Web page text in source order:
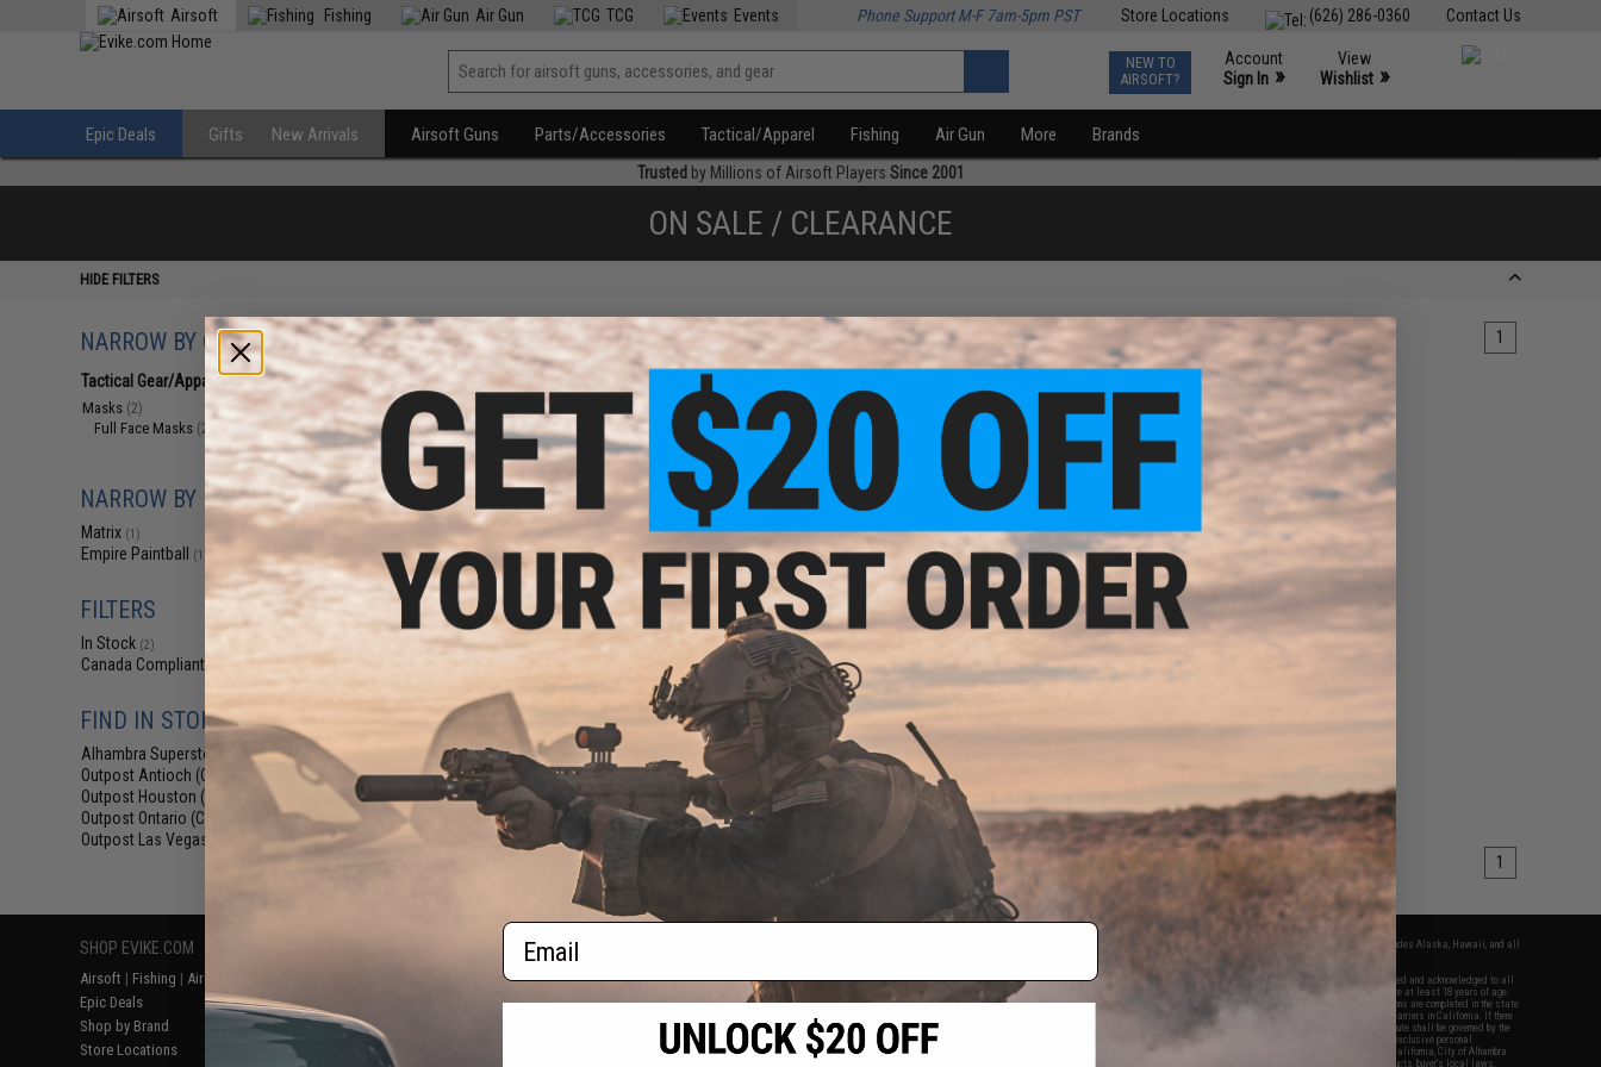
Contact Us
(626) 286-0360
Store Locations
Airsoft Fishing Air Gun TCG Events Phone Support M-F 7am-5pm PST
NEW TO
AIRSOFT?
Account
Sign In »
View
Wishlist »
Epic Deals Gifts New Arrivals Airsoft Guns Parts/Accessories Tactical/Apparel Fishing Air Gun More Brands
Trusted by Millions of Airsoft Players Since 2001
ON SALE / CLEARANCE
HIDE FILTERS
NARROW BY CATEGORY
Tactical Gear/Apparel (2)
Masks (2)
Full Face Masks (2)
NARROW BY BRAND
Matrix (1)
Empire Paintball (1)
FILTERS
In Stock (2)
Canada Compliant
FIND IN STORE
Alhambra Superstore (CA)(2)
Outpost Antioch (CA)
Outpost Houston (TX)
Outpost Ontario (CA)
Outpost Las Vegas (NV)
Displaying to products) 1
$97.75
$115.00
15% OFF
Matrix Medieval Iron Warrior Full
Head Coverage Helmet / Mask /
Goggle Protective System (Color:
$38.00 - $45.00
Empire Paintball e-Vent Full Face
Mask
VIEW
products) 1
SHOP EVIKE.COM
Airsoft | Fishing | Air Gun
Epic Deals
Shop by Brand
Store Locations
Return or Repair Service
Product Lookup
FAQ
RESOURCES
Gaming & Special Events
Evike.com Blog & Articles
2801 W. Mission Rd.
Alhambra, CA 91803
(626) 286-0360
M-F 7am-5pm PST
* Free shipping offers apply only to orders shipped within the continental United States. This excludes Alaska, Hawaii, and all
By accessing any of Evike.com's services and products provided, you will have read, agreed, verified and acknowledged to all
the conditions in Evike.com's
and to all of our waivers and disclaimers below: You are at least 18 years of age.
All goods sold on Evike.com are specifically for Airsoft gaming purposes only. All sale transactions are completed in the state
of California under California law and regulations. All shipping are done via buyer selected/paid carriers in California. If there
is any dispute about or involving Evike.com's services or products provided, you agree that the dispute shall be governed by the
laws of the State of California, USA, without regard to conflict of law provisions and you agree to exclusive personal
jurisdiction and venue in the state and federal courts of the United States located in the state of California, City of Alhambra.
Buyer assumes full responsibility of all liabilities, damages, injuries, modifications done to products, buyer's local laws,
Email